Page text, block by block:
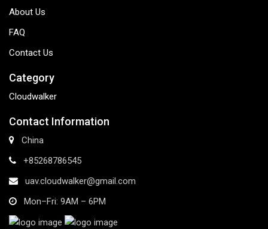
About Us
FAQ
Contact Us
Category
Cloudwalker
Contact Information
China
+85268786545
uav.cloudwalker@gmail.com
Mon–Fri: 9AM – 6PM